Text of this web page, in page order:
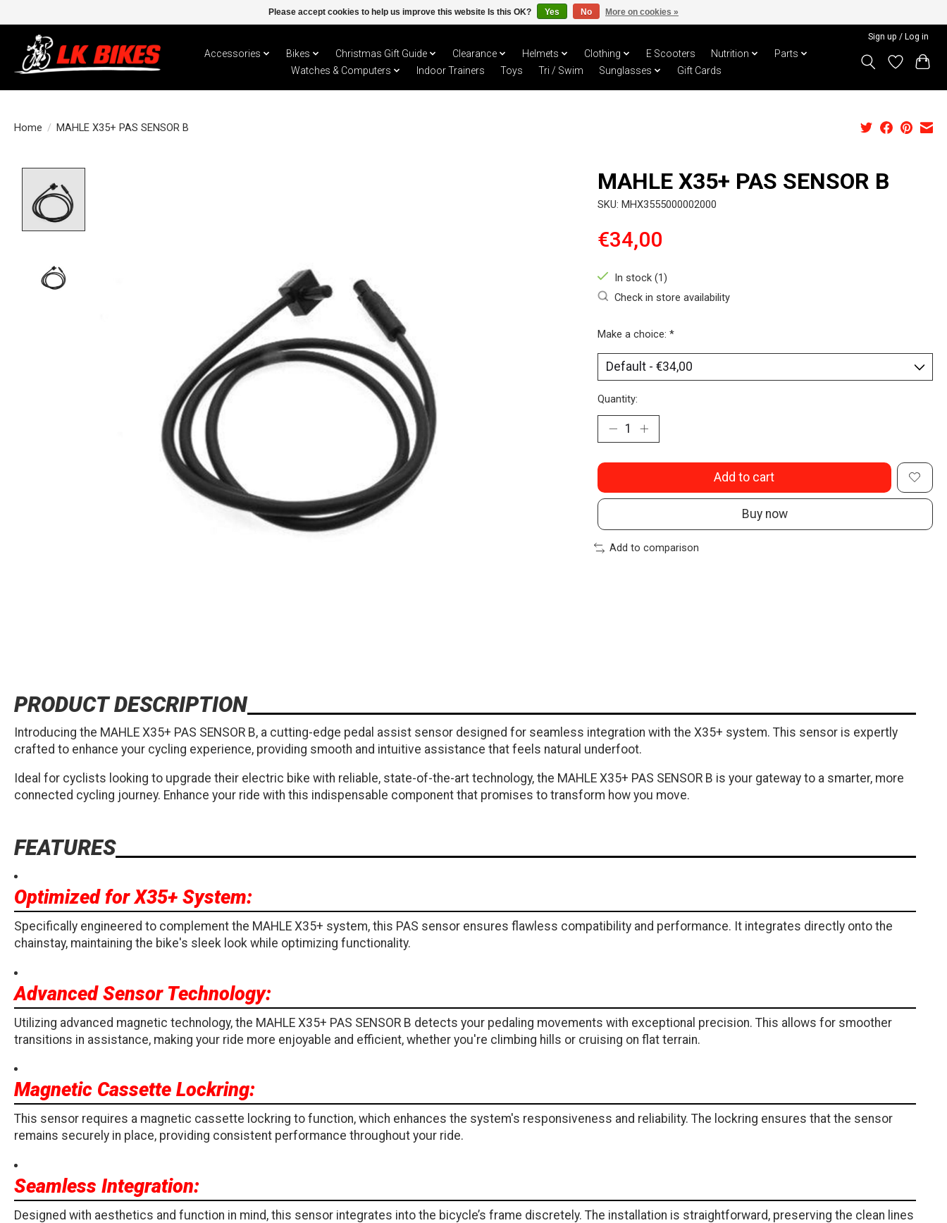
Sign up / Log in
Accessories Bikes Christmas Gift Guide Clearance Helmets Clothing E Scooters Nutrition
Parts
Watches & Computers
Indoor Trainers Toys Tri / Swim Sunglasses Gift Cards
Home / MAHLE X35+ PAS SENSOR B
MAHLE X35+ PAS SENSOR B
SKU: MHX3555000002000
€34,00
In stock (1)
Check in store availability
Make a choice: *
Quantity:
Add to cart
Buy now
Add to comparison
PRODUCT DESCRIPTION
Introducing the MAHLE X35+ PAS SENSOR B, a cutting-edge pedal assist sensor designed for seamless integration with the X35+ system. This sensor is expertly
crafted to enhance your cycling experience, providing smooth and intuitive assistance that feels natural underfoot.
Ideal for cyclists looking to upgrade their electric bike with reliable, state-of-the-art technology, the MAHLE X35+ PAS SENSOR B is your gateway to a smarter, more
connected cycling journey. Enhance your ride with this indispensable component that promises to transform how you move.
FEATURES
Optimized for X35+ System:
Specifically engineered to complement the MAHLE X35+ system, this PAS sensor ensures flawless compatibility and performance. It integrates directly onto the
chainstay, maintaining the bike's sleek look while optimizing functionality.
Advanced Sensor Technology:
Utilizing advanced magnetic technology, the MAHLE X35+ PAS SENSOR B detects your pedaling movements with exceptional precision. This allows for smoother
transitions in assistance, making your ride more enjoyable and efficient, whether you're climbing hills or cruising on flat terrain.
Magnetic Cassette Lockring:
This sensor requires a magnetic cassette lockring to function, which enhances the system's responsiveness and reliability. The lockring ensures that the sensor
remains securely in place, providing consistent performance throughout your ride.
Seamless Integration:
Designed with aesthetics and function in mind, this sensor integrates into the bicycle’s frame discretely. The installation is straightforward, preserving the clean lines
Please accept cookies to help us improve this website Is this OK? Yes No More on cookies »